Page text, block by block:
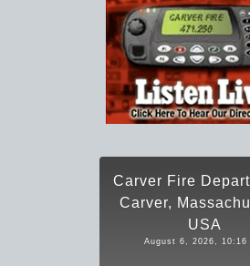
Carver Fire
Carver,
USA
August 6, 2026, 10:16